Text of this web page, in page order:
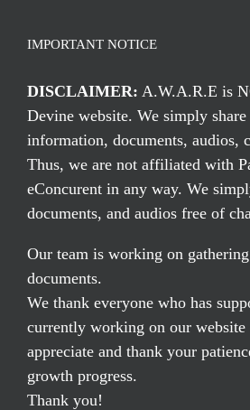
IMPORTANT NOTICE
DISCLAIMER: A.W.A.R.E is
Devine website. We simply share
information, documents, audios,
Thus, we are not affiliated with
eConcurent in any way. We
documents, and audios free of
Our team is working on
documents.
We thank everyone who has
currently working on our website
appreciate and thank your
growth progress.
Thank you!